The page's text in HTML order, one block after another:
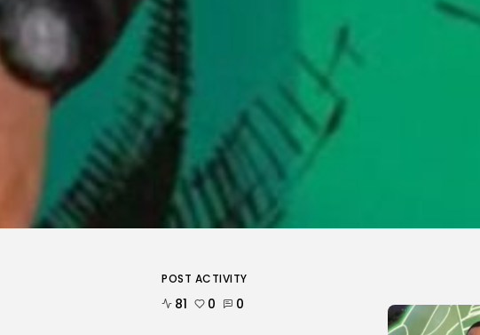
POST ACTIVITY
81 0 0